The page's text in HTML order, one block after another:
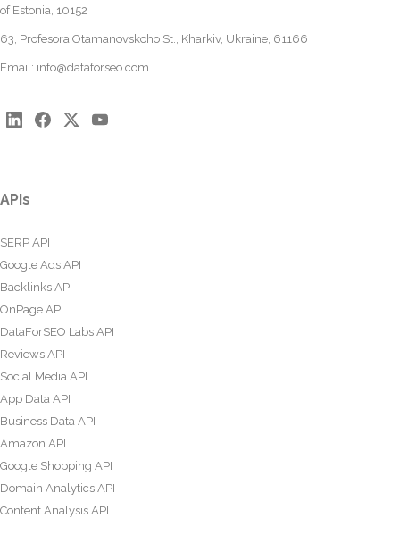
of Estonia, 10152
63, Profesora Otamanovskoho St., Kharkiv, Ukraine, 61166
Email: info@dataforseo.com
APIs
SERP API
Google Ads API
Backlinks API
OnPage API
DataForSEO Labs API
Reviews API
Social Media API
App Data API
Business Data API
Amazon API
Google Shopping API
Domain Analytics API
Content Analysis API